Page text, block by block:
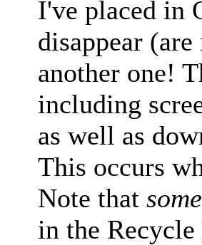
I've placed in
disappear
another one!
including
as well as
This occurs
Note that
in the